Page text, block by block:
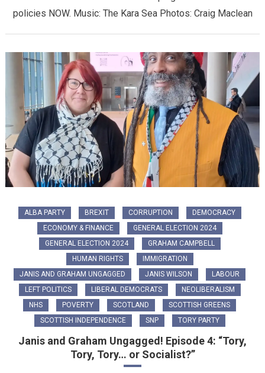
policies NOW. Music: The Kara Sea Photos: Craig Maclean
ALBA PARTY BREXIT CORRUPTION
DEMOCRACY
ECONOMY & FINANCE
GENERAL ELECTION 2024
GENERAL ELECTION 2024
GRAHAM CAMPBELL
HUMAN RIGHTS
IMMIGRATION
JANIS AND GRAHAM UNGAGGED
JANIS WILSON
LABOUR
LEFT POLITICS
LIBERAL DEMOCRATS
NEOLIBERALISM
NHS
POVERTY SCOTLAND
SCOTTISH GREENS
SCOTTISH INDEPENDENCE
SNP TORY PARTY
Janis and Graham Ungagged! Episode 4: “Tory,
Tory, Tory… or Socialist?”